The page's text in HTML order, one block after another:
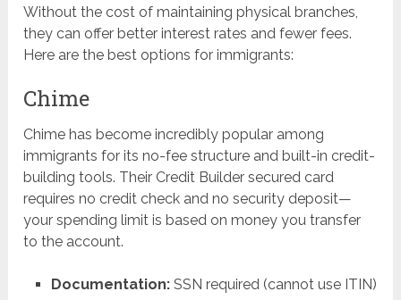
Without the cost of maintaining physical branches,
they can offer better interest rates and fewer fees.
Here are the best options for immigrants:
Chime
Chime has become incredibly popular among
immigrants for its no-fee structure and built-in credit-
building tools. Their Credit Builder secured card
requires no credit check and no security deposit—
your spending limit is based on money you transfer
to the account.
Documentation: SSN required (cannot use ITIN)